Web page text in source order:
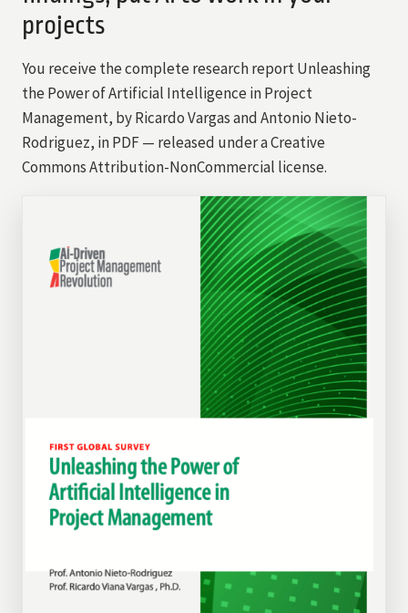
projects
You receive the complete research report Unleashing
the Power of Artificial Intelligence in Project
Management, by Ricardo Vargas and Antonio Nieto-
Rodriguez, in PDF — released under a Creative
Commons Attribution-NonCommercial license.